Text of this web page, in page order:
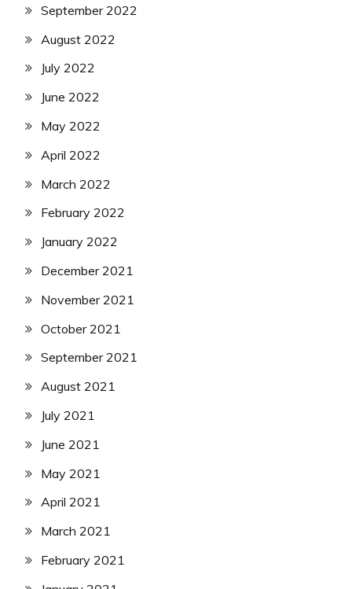
September 2022
August 2022
July 2022
June 2022
May 2022
April 2022
March 2022
February 2022
January 2022
December 2021
November 2021
October 2021
September 2021
August 2021
July 2021
June 2021
May 2021
April 2021
March 2021
February 2021